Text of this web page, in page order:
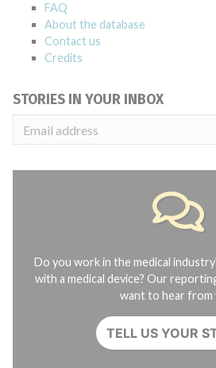
FAQ
About the database
Contact us
Credits
STORIES IN YOUR INBOX
Do you work in the medical
with a medical device? Our
want to hear from
TELL US YOUR